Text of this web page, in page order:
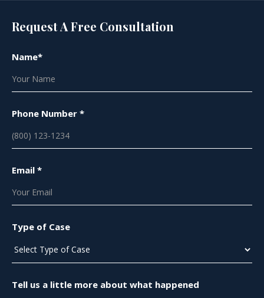
Request A Free Consultation
Name*
Phone Number *
Email *
Type of Case
Tell us a little more about what happened